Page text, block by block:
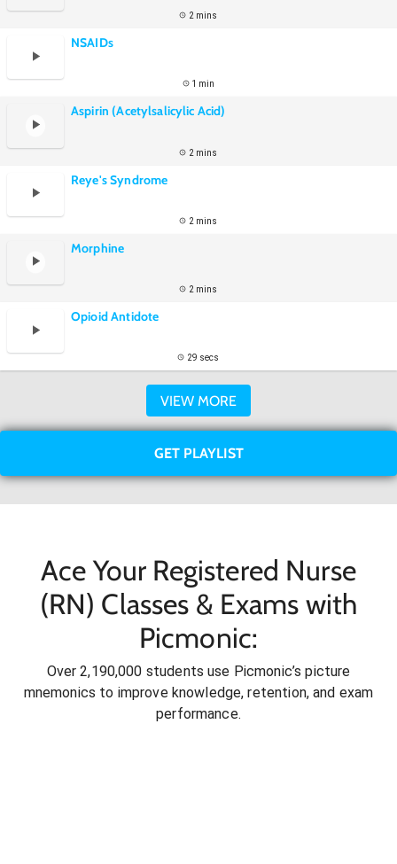
2 mins
NSAIDs
1 min
Aspirin (Acetylsalicylic Acid)
2 mins
Reye's Syndrome
2 mins
Morphine
2 mins
Opioid Antidote
29 secs
VIEW MORE
GET PLAYLIST
Ace Your Registered Nurse
(RN) Classes & Exams with
Picmonic:
Over 2,190,000 students use Picmonic’s picture
mnemonics to improve knowledge, retention, and exam
performance.